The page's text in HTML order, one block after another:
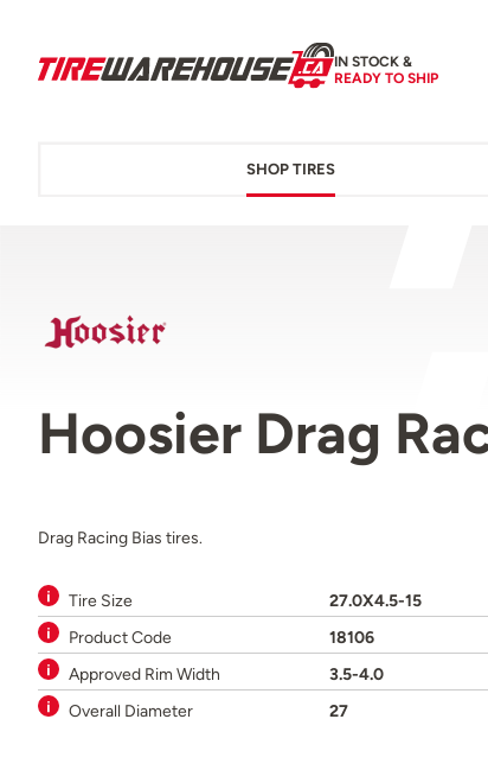
IN STOCK &
READY TO SHIP
SHOP TIRES
Hoosier Drag
Drag Racing Bias tires.
Tire Size
27.0X4.5-15
Product Code
18106
Approved Rim Width
3.5-4.0
Overall Diameter
27